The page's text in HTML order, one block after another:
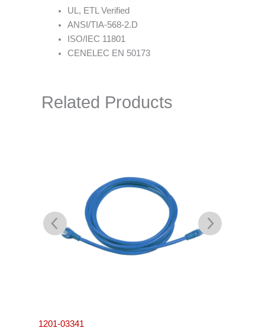
UL, ETL Verified
ANSI/TIA-568-2.D
ISO/IEC 11801
CENELEC EN 50173
Related Products
1201-03341